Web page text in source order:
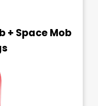
+ Space Mob